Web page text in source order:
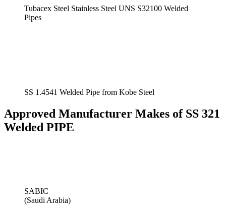
Tubacex Steel Stainless Steel UNS S32100 Welded
Pipes
SS 1.4541 Welded Pipe from Kobe Steel
Approved Manufacturer Makes of SS 321
Welded PIPE
SABIC
(Saudi Arabia)